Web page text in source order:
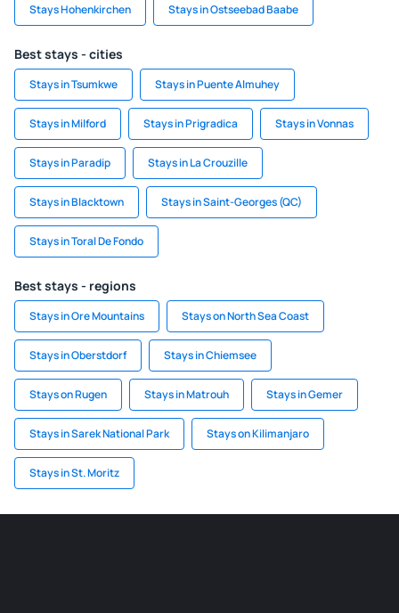
Stays Hohenkirchen Stays in Ostseebad Baabe
Best stays - cities
Stays in Tsumkwe Stays in Puente Almuhey
Stays in Milford Stays in Prigradica Stays in Vonnas
Stays in Paradip Stays in La Crouzille
Stays in Blacktown Stays in Saint-Georges (QC)
Stays in Toral De Fondo
Best stays - regions
Stays in Ore Mountains Stays on North Sea Coast
Stays in Oberstdorf Stays in Chiemsee
Stays on Rugen Stays in Matrouh Stays in Gemer
Stays in Sarek National Park Stays on Kilimanjaro
Stays in St. Moritz